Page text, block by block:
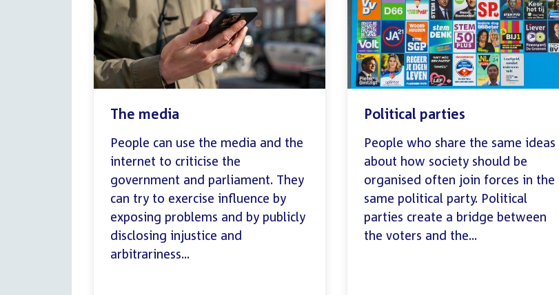
The media
People can use the media and the
internet to criticise the
government and parliament. They
can try to exercise influence by
exposing problems and by publicly
disclosing injustice and
arbitrariness...
Political parties
People who share the same ideas
about how society should be
organised often join forces in the
same political party. Political
parties create a bridge between
the voters and the...